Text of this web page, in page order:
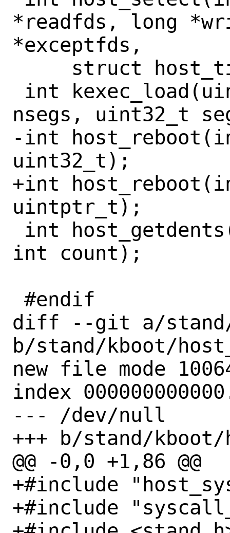
*readfds, long
*exceptfds,
nsegs, uint32_t
-int
uint32_t);
+int
uintptr_t);
int count);
diff --git a/stand/
b/stand/kboot/
new file mode
index
--- /dev/null
+++ b/stand/
@@ -0,0 +1,86 @@
+#include
+#include